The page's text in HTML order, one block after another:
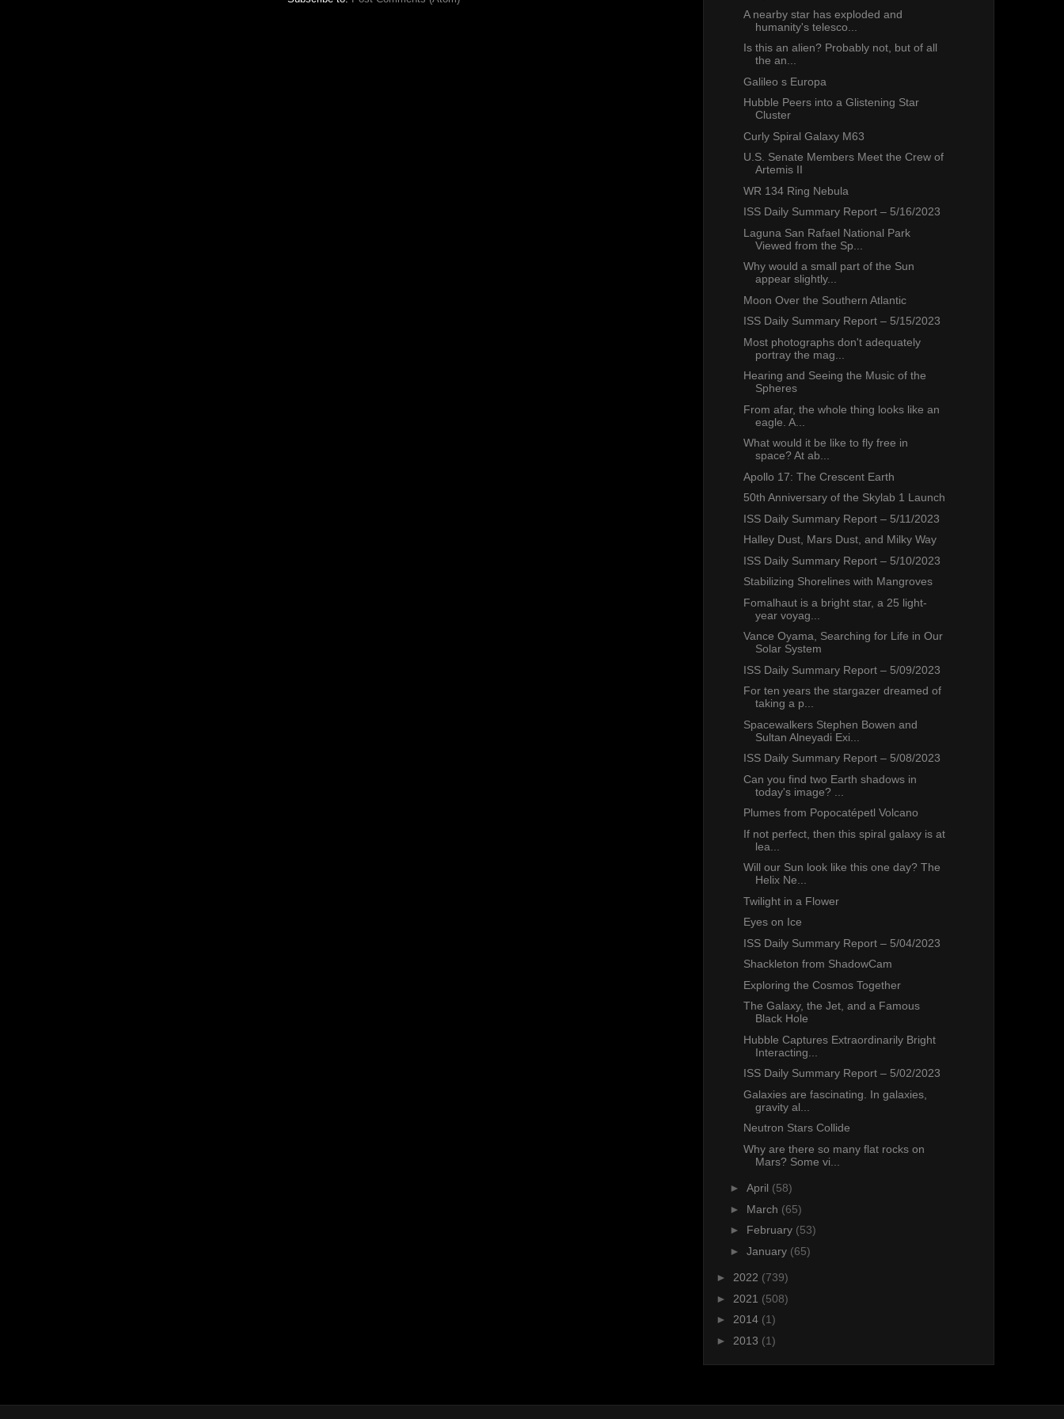
A nearby star has exploded and
humanity's telesco...
Is this an alien? Probably not, but of all
the an...
Galileo s Europa
Hubble Peers into a Glistening Star
Cluster
Curly Spiral Galaxy M63
U.S. Senate Members Meet the Crew of
Artemis II
WR 134 Ring Nebula
ISS Daily Summary Report – 5/16/2023
Laguna San Rafael National Park
Viewed from the Sp...
Why would a small part of the Sun
appear slightly...
Moon Over the Southern Atlantic
ISS Daily Summary Report – 5/15/2023
Most photographs don't adequately
portray the mag...
Hearing and Seeing the Music of the
Spheres
From afar, the whole thing looks like an
eagle. A...
What would it be like to fly free in
space? At ab...
Apollo 17: The Crescent Earth
50th Anniversary of the Skylab 1 Launch
ISS Daily Summary Report – 5/11/2023
Halley Dust, Mars Dust, and Milky Way
ISS Daily Summary Report – 5/10/2023
Stabilizing Shorelines with Mangroves
Fomalhaut is a bright star, a 25 light-
year voyag...
Vance Oyama, Searching for Life in Our
Solar System
ISS Daily Summary Report – 5/09/2023
For ten years the stargazer dreamed of
taking a p...
Spacewalkers Stephen Bowen and
Sultan Alneyadi Exi...
ISS Daily Summary Report – 5/08/2023
Can you find two Earth shadows in
today's image? ...
Plumes from Popocatépetl Volcano
If not perfect, then this spiral galaxy is at
lea...
Will our Sun look like this one day? The
Helix Ne...
Twilight in a Flower
Eyes on Ice
ISS Daily Summary Report – 5/04/2023
Shackleton from ShadowCam
Exploring the Cosmos Together
The Galaxy, the Jet, and a Famous
Black Hole
Hubble Captures Extraordinarily Bright
Interacting...
ISS Daily Summary Report – 5/02/2023
Galaxies are fascinating. In galaxies,
gravity al...
Neutron Stars Collide
Why are there so many flat rocks on
Mars? Some vi...
► April (58)
► March (65)
► February (53)
► January (65)
► 2022 (739)
► 2021 (508)
► 2014 (1)
► 2013 (1)